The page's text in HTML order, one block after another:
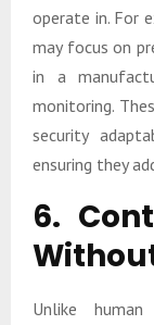
operate in. For
may focus on
in a
monitoring.
security
ensuring they
6.
Unlike